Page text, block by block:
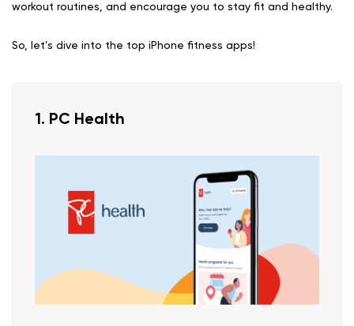
workout routines, and encourage you to stay fit and healthy.
So, let’s dive into the top iPhone fitness apps!
1. PC Health